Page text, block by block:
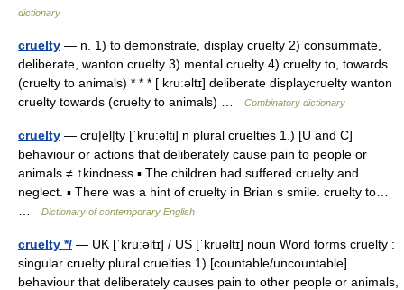
dictionary
cruelty — n. 1) to demonstrate, display cruelty 2) consummate,
deliberate, wanton cruelty 3) mental cruelty 4) cruelty to, towards
(cruelty to animals) * * * [ kruːəltɪ] deliberate displaycruelty wanton
cruelty towards (cruelty to animals) …
Combinatory dictionary
cruelty — cru|el|ty [ˈkru:əlti] n plural cruelties 1.) [U and C]
behaviour or actions that deliberately cause pain to people or
animals ≠ ↑kindness ▪ The children had suffered cruelty and
neglect. ▪ There was a hint of cruelty in Brian s smile. cruelty to…
Dictionary of contemporary English
cruelty */ — UK [ˈkruːəltɪ] / US [ˈkruəltɪ] noun Word forms cruelty :
singular cruelty plural cruelties 1) [countable/uncountable]
behaviour that deliberately causes pain to other people or animals,